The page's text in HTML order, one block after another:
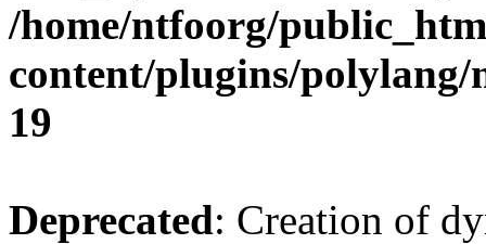
/home/ntfoorg/
content/plugins/polylang/
19
Deprecated: Creation of